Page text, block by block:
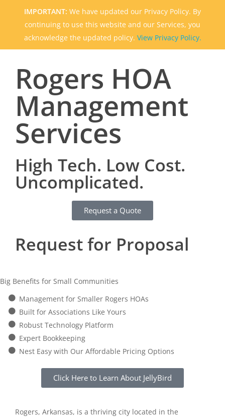
IMPORTANT: We have updated our Privacy Policy. By
continuing to use this website and our Services, you
acknowledge the updated policy. View Privacy Policy.
Rogers HOA
Management
Services
High Tech. Low Cost.
Uncomplicated.
Request a Quote
Request for Proposal
Big Benefits for Small Communities
Management for Smaller Rogers HOAs
Built for Associations Like Yours
Robust Technology Platform
Expert Bookkeeping
Nest Easy with Our Affordable Pricing Options
Click Here to Learn About JellyBird
Rogers, Arkansas, is a thriving city located in the